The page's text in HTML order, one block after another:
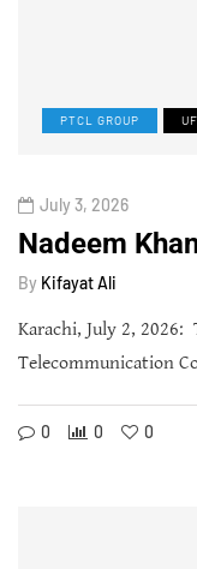
PTCL GROUP
July 3, 2026
Nadeem
By Kifayat Ali
Karachi, July 2, 2026:
Telecommunication
0 0 0